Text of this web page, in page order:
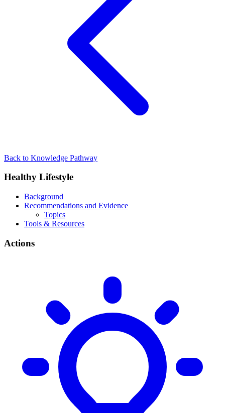
Back to Knowledge Pathway
Healthy Lifestyle
Background
Recommendations and Evidence
Topics
Tools & Resources
Actions